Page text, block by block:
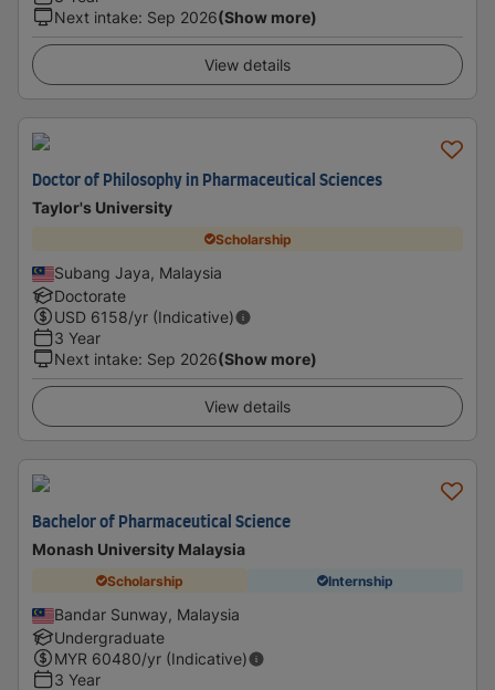
Next intake: Sep 2026(Show more)
View details
Doctor of Philosophy in Pharmaceutical Sciences
Taylor's University
Scholarship
Subang Jaya, Malaysia
Doctorate
USD 6158/yr (Indicative)
3 Year
Next intake: Sep 2026(Show more)
View details
Bachelor of Pharmaceutical Science
Monash University Malaysia
Scholarship Internship
Bandar Sunway, Malaysia
Undergraduate
MYR 60480/yr (Indicative)
3 Year